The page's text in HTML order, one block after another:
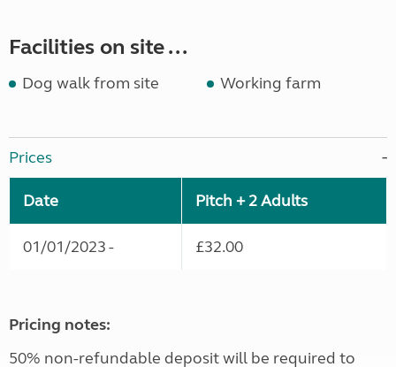
Facilities on site ...
Dog walk from site Working farm
Prices
Date Pitch + 2 Adults
01/01/2023 - £32.00
Pricing notes:
50% non-refundable deposit will be required to